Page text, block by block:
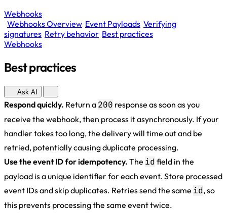
Webhooks
Webhooks Overview Event Payloads Verifying
signatures Retry behavior Best practices
Webhooks
Best practices
Ask AI
Respond quickly. Return a 200 response as soon as you
receive the webhook, then process it asynchronously. If your
handler takes too long, the delivery will time out and be
retried, potentially causing duplicate processing.
Use the event ID for idempotency. The id field in the
payload is a unique identifier for each event. Store processed
event IDs and skip duplicates. Retries send the same id, so
this prevents processing the same event twice.